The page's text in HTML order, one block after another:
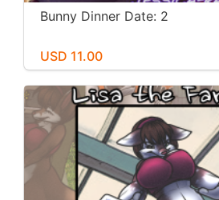
Bunny Dinner Date: 2
USD 11.00